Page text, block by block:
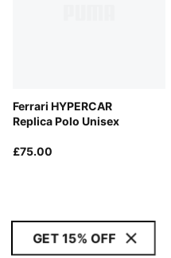
Ferrari HYPERCAR
Replica Polo Unisex
£75.00
GET 15% OFF